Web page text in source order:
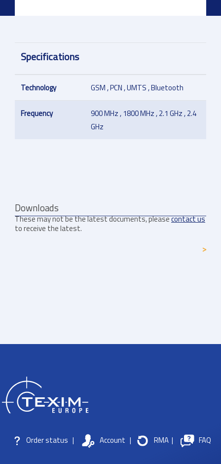
Specifications
Technology GSM , PCN , UMTS , Bluetooth
Frequency
900 MHz , 1800 MHz , 2.1 GHz , 2.4
GHz
Downloads
These may not be the latest documents, pleasecontact us
to receive the latest.
Order status | Account | RMA | FAQ